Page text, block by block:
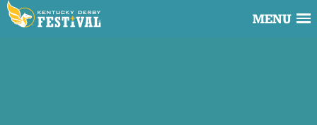
MENU